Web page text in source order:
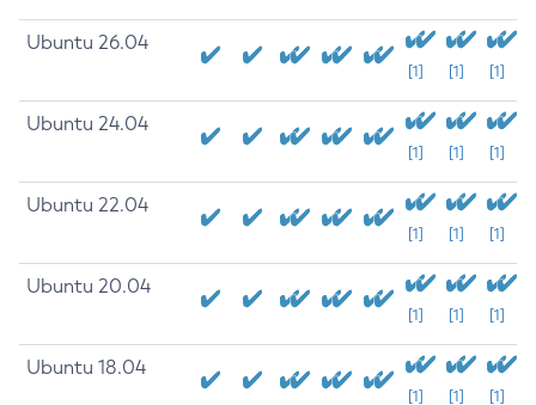
Ubuntu 26.04
[1] [1] [1]
Ubuntu 24.04
[1] [1] [1]
Ubuntu 22.04
[1] [1] [1]
Ubuntu 20.04
[1] [1] [1]
Ubuntu 18.04
[1] [1] [1]